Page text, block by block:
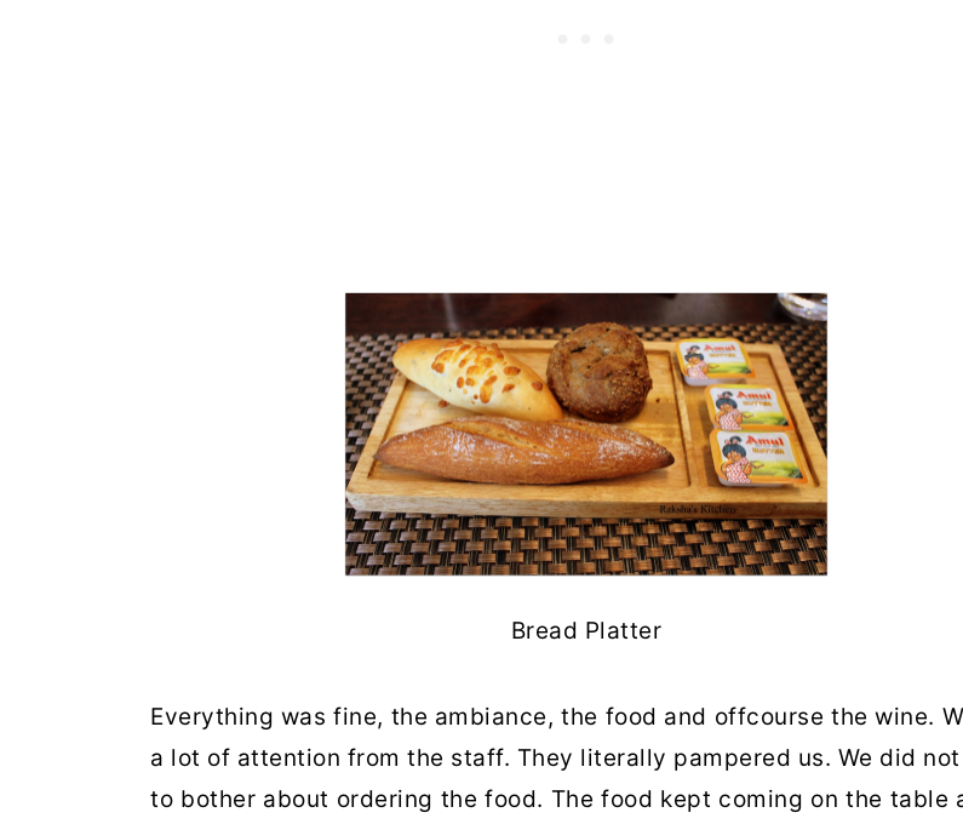
Bread Platter
Everything was fine, the ambiance, the food and offcourse the wine.
a lot of attention from the staff. They literally pampered us. We did
to bother about ordering the food. The food kept coming on the table